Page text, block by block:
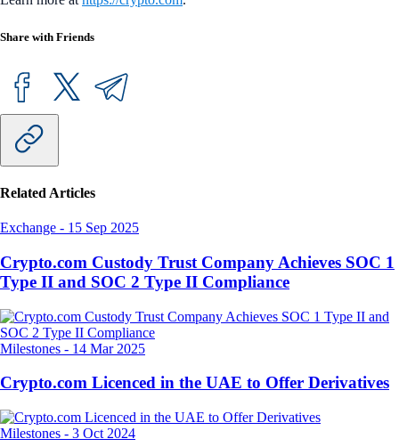
Share with Friends
Related Articles
Exchange - 15 Sep 2025
Crypto.com Custody Trust Company Achieves SOC 1
Type II and SOC 2 Type II Compliance
Milestones - 14 Mar 2025
Crypto.com Licenced in the UAE to Offer Derivatives
Milestones - 3 Oct 2024